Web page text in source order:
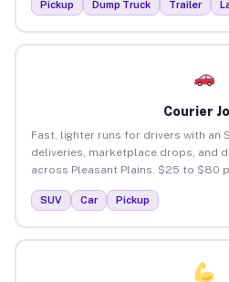
Pickup Dump Truck Trailer
Courier
Fast, lighter runs for drivers with an
deliveries, marketplace drops, and
across Pleasant Plains. $25 to $80
SUV Car Pickup